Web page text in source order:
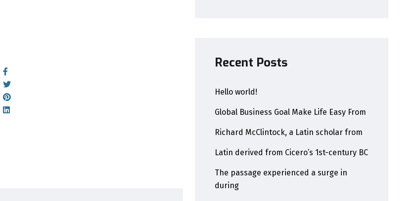
Recent Posts
Hello world!
Global Business Goal Make Life Easy From
Richard McClintock, a Latin scholar from
Latin derived from Cicero’s 1st-century BC
The passage experienced a surge in
during